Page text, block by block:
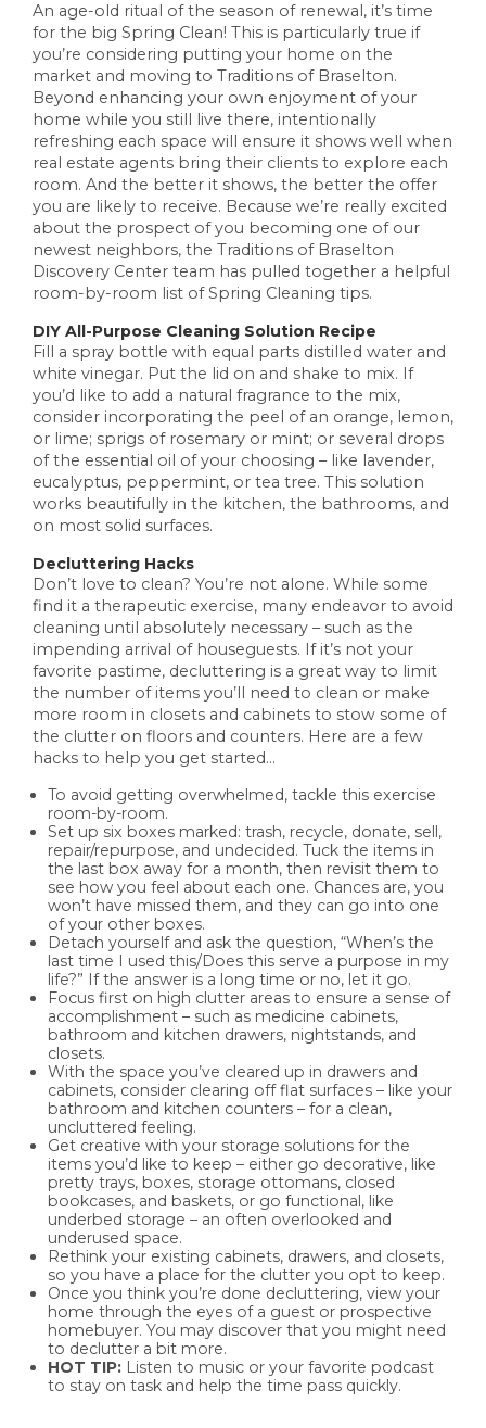
An age-old ritual of the season of renewal, it’s time
for the big Spring Clean! This is particularly true if
you’re considering putting your home on the
market and moving to Traditions of Braselton.
Beyond enhancing your own enjoyment of your
home while you still live there, intentionally
refreshing each space will ensure it shows well when
real estate agents bring their clients to explore each
room. And the better it shows, the better the offer
you are likely to receive. Because we’re really excited
about the prospect of you becoming one of our
newest neighbors, the Traditions of Braselton
Discovery Center team has pulled together a helpful
room-by-room list of Spring Cleaning tips.
DIY All-Purpose Cleaning Solution Recipe
Fill a spray bottle with equal parts distilled water and
white vinegar. Put the lid on and shake to mix. If
you’d like to add a natural fragrance to the mix,
consider incorporating the peel of an orange, lemon,
or lime; sprigs of rosemary or mint; or several drops
of the essential oil of your choosing – like lavender,
eucalyptus, peppermint, or tea tree. This solution
works beautifully in the kitchen, the bathrooms, and
on most solid surfaces.
Decluttering Hacks
Don’t love to clean? You’re not alone. While some
find it a therapeutic exercise, many endeavor to avoid
cleaning until absolutely necessary – such as the
impending arrival of houseguests. If it’s not your
favorite pastime, decluttering is a great way to limit
the number of items you’ll need to clean or make
more room in closets and cabinets to stow some of
the clutter on floors and counters. Here are a few
hacks to help you get started…
To avoid getting overwhelmed, tackle this exercise
room-by-room.
Set up six boxes marked: trash, recycle, donate, sell,
repair/repurpose, and undecided. Tuck the items in
the last box away for a month, then revisit them to
see how you feel about each one. Chances are, you
won’t have missed them, and they can go into one
of your other boxes.
Detach yourself and ask the question, “When’s the
last time I used this/Does this serve a purpose in my
life?” If the answer is a long time or no, let it go.
Focus first on high clutter areas to ensure a sense of
accomplishment – such as medicine cabinets,
bathroom and kitchen drawers, nightstands, and
closets.
With the space you’ve cleared up in drawers and
cabinets, consider clearing off flat surfaces – like your
bathroom and kitchen counters – for a clean,
uncluttered feeling.
Get creative with your storage solutions for the
items you’d like to keep – either go decorative, like
pretty trays, boxes, storage ottomans, closed
bookcases, and baskets, or go functional, like
underbed storage – an often overlooked and
underused space.
Rethink your existing cabinets, drawers, and closets,
so you have a place for the clutter you opt to keep.
Once you think you’re done decluttering, view your
home through the eyes of a guest or prospective
homebuyer. You may discover that you might need
to declutter a bit more.
HOT TIP: Listen to music or your favorite podcast
to stay on task and help the time pass quickly.